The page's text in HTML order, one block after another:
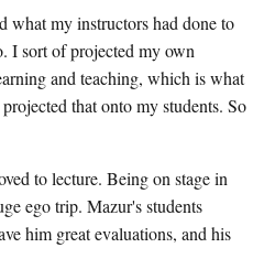
my instructors had done to
I sort of projected my own
and teaching, which is what
that onto my students. So
to lecture. Being on stage in
ego trip. Mazur's students
him great evaluations, and his